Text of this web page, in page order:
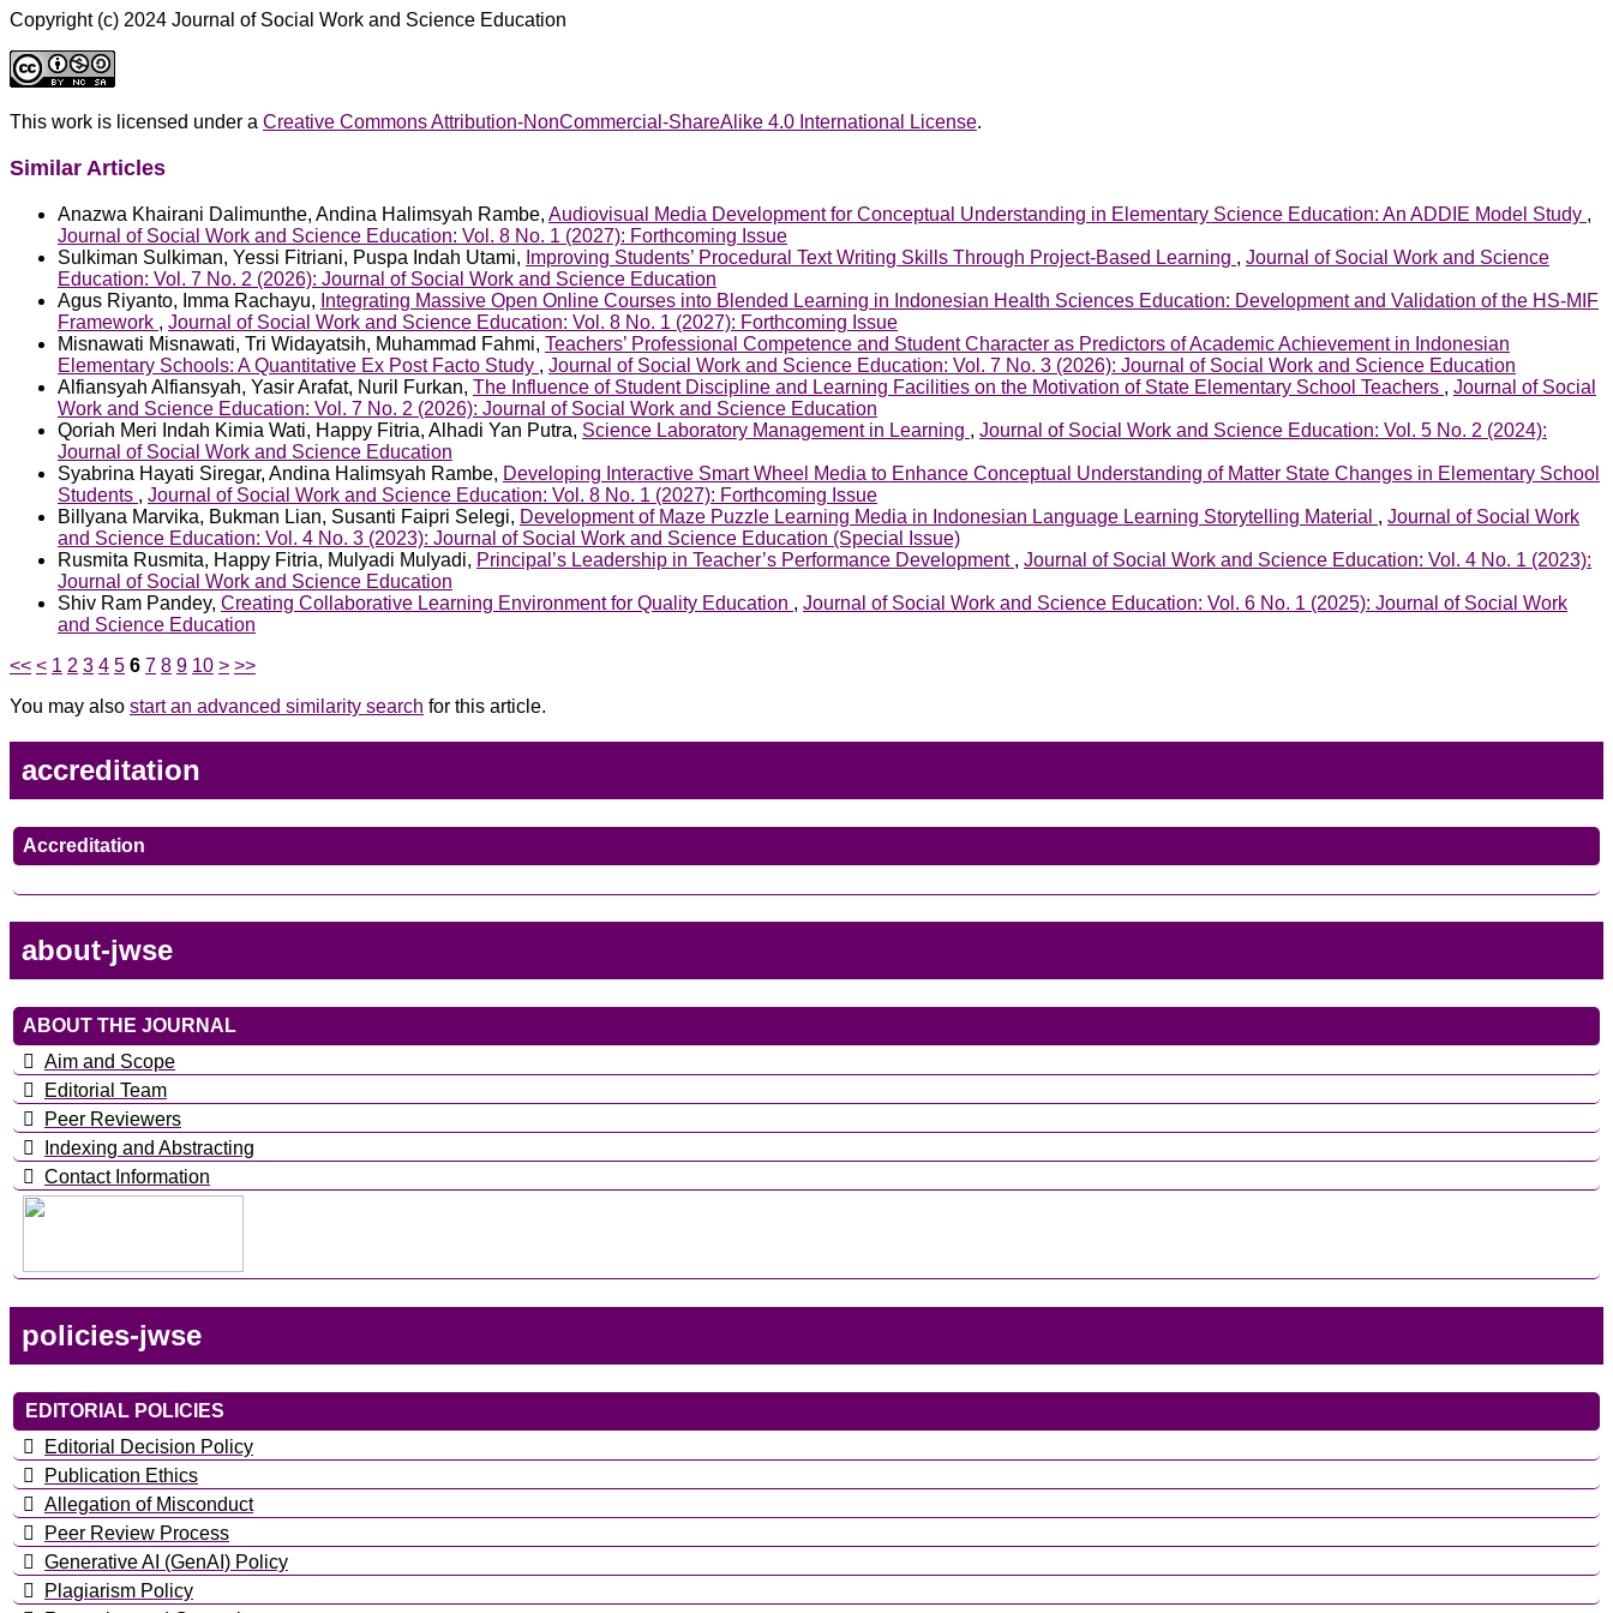
Copyright (c) 2024 Journal of Social Work and Science Education
This work is licensed under a Creative Commons Attribution-NonCommercial-ShareAlike 4.0 International License.
Similar Articles
Anazwa Khairani Dalimunthe, Andina Halimsyah Rambe, Audiovisual Media Development for Conceptual Understanding in Elementary Science Education: An ADDIE Model Study ,
Journal of Social Work and Science Education: Vol. 8 No. 1 (2027): Forthcoming Issue
Sulkiman Sulkiman, Yessi Fitriani, Puspa Indah Utami, Improving Students’ Procedural Text Writing Skills Through Project-Based Learning , Journal of Social Work and Science
Education: Vol. 7 No. 2 (2026): Journal of Social Work and Science Education
Agus Riyanto, Imma Rachayu, Integrating Massive Open Online Courses into Blended Learning in Indonesian Health Sciences Education: Development and Validation of the HS-MIF
Framework , Journal of Social Work and Science Education: Vol. 8 No. 1 (2027): Forthcoming Issue
Misnawati Misnawati, Tri Widayatsih, Muhammad Fahmi, Teachers’ Professional Competence and Student Character as Predictors of Academic Achievement in Indonesian
Elementary Schools: A Quantitative Ex Post Facto Study , Journal of Social Work and Science Education: Vol. 7 No. 3 (2026): Journal of Social Work and Science Education
Alfiansyah Alfiansyah, Yasir Arafat, Nuril Furkan, The Influence of Student Discipline and Learning Facilities on the Motivation of State Elementary School Teachers , Journal of Social
Work and Science Education: Vol. 7 No. 2 (2026): Journal of Social Work and Science Education
Qoriah Meri Indah Kimia Wati, Happy Fitria, Alhadi Yan Putra, Science Laboratory Management in Learning , Journal of Social Work and Science Education: Vol. 5 No. 2 (2024):
Journal of Social Work and Science Education
Syabrina Hayati Siregar, Andina Halimsyah Rambe, Developing Interactive Smart Wheel Media to Enhance Conceptual Understanding of Matter State Changes in Elementary School
Students , Journal of Social Work and Science Education: Vol. 8 No. 1 (2027): Forthcoming Issue
Billyana Marvika, Bukman Lian, Susanti Faipri Selegi, Development of Maze Puzzle Learning Media in Indonesian Language Learning Storytelling Material , Journal of Social Work
and Science Education: Vol. 4 No. 3 (2023): Journal of Social Work and Science Education (Special Issue)
Rusmita Rusmita, Happy Fitria, Mulyadi Mulyadi, Principal’s Leadership in Teacher’s Performance Development , Journal of Social Work and Science Education: Vol. 4 No. 1 (2023):
Journal of Social Work and Science Education
Shiv Ram Pandey, Creating Collaborative Learning Environment for Quality Education , Journal of Social Work and Science Education: Vol. 6 No. 1 (2025): Journal of Social Work
and Science Education
<< < 1 2 3 4 5 6 7 8 9 10 > >>
You may also start an advanced similarity search for this article.
accreditation
Accreditation
about-jwse
ABOUT THE JOURNAL
Aim and Scope
Editorial Team
Peer Reviewers
Indexing and Abstracting
Contact Information
policies-jwse
EDITORIAL POLICIES
Editorial Decision Policy
Publication Ethics
Allegation of Misconduct
Peer Review Process
Generative AI (GenAI) Policy
Plagiarism Policy